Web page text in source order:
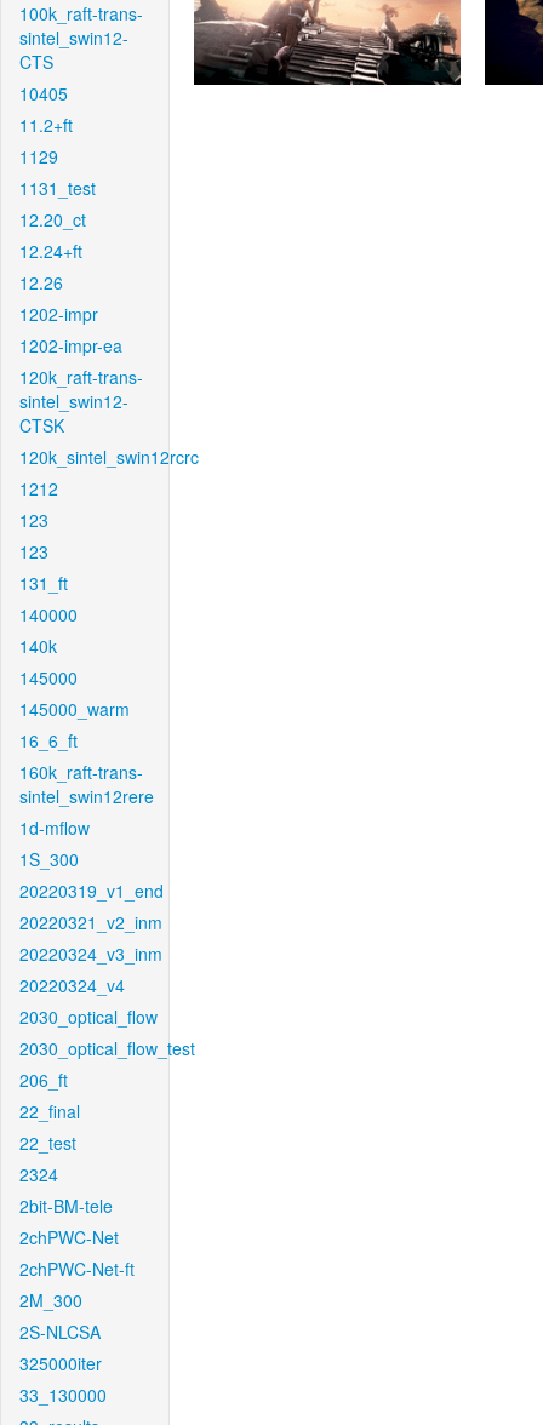
100k_raft-trans-
sintel_swin12-
CTS
10405
11.2+ft
1129
1131_test
12.20_ct
12.24+ft
12.26
1202-impr
1202-impr-ea
120k_raft-trans-
sintel_swin12-
CTSK
120k_sintel_swin12rcrc
1212
123
123
131_ft
140000
140k
145000
145000_warm
16_6_ft
160k_raft-trans-
sintel_swin12rere
1d-mflow
1S_300
20220319_v1_end
20220321_v2_inm
20220324_v3_inm
20220324_v4
2030_optical_flow
2030_optical_flow_test
206_ft
22_final
22_test
2324
2bit-BM-tele
2chPWC-Net
2chPWC-Net-ft
2M_300
2S-NLCSA
325000iter
33_130000